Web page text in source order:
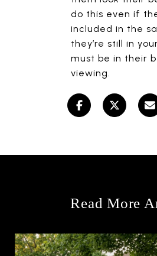
do this even if
included in the
they’re still in
must be in their
viewing.
Read More